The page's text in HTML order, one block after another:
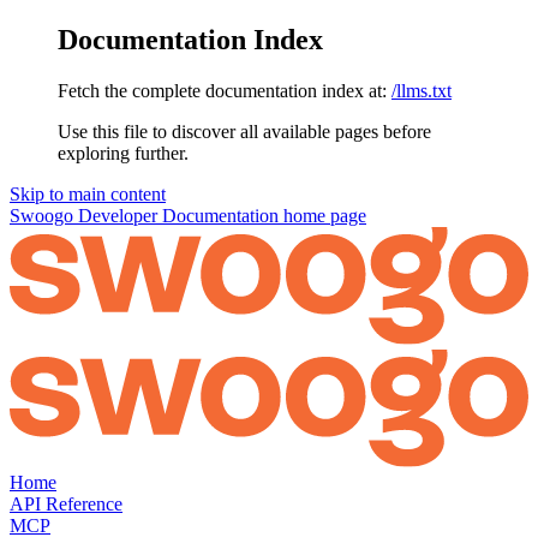
Documentation Index
Fetch the complete documentation index at: /llms.txt
Use this file to discover all available pages before
exploring further.
Skip to main content
Swoogo Developer Documentation home page
Home
API Reference
MCP